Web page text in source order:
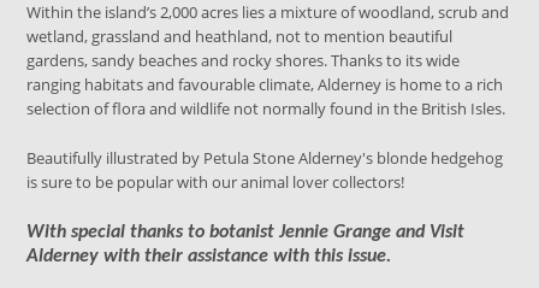
Within the island’s 2,000 acres lies a mixture of woodland, scrub and
wetland, grassland and heathland, not to mention beautiful
gardens, sandy beaches and rocky shores. Thanks to its wide
ranging habitats and favourable climate, Alderney is home to a rich
selection of flora and wildlife not normally found in the British Isles.
Beautifully illustrated by Petula Stone Alderney's blonde hedgehog
is sure to be popular with our animal lover collectors!
With special thanks to botanist Jennie Grange and Visit
Alderney with their assistance with this issue.